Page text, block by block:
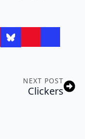
NEXT POST
Clickers